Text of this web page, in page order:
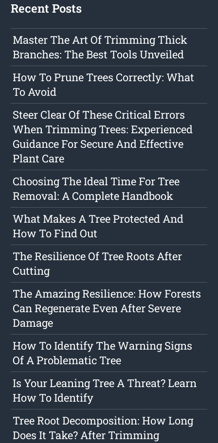
Recent Posts
Master The Art Of Trimming Thick
Branches: The Best Tools Unveiled
How To Prune Trees Correctly: What
To Avoid
Steer Clear Of These Critical Errors
When Trimming Trees: Experienced
Guidance For Secure And Effective
Plant Care
Choosing The Ideal Time For Tree
Removal: A Complete Handbook
What Makes A Tree Protected And
How To Find Out
The Resilience Of Tree Roots After
Cutting
The Amazing Resilience: How Forests
Can Regenerate Even After Severe
Damage
How To Identify The Warning Signs
Of A Problematic Tree
Is Your Leaning Tree A Threat? Learn
How To Identify
Tree Root Decomposition: How Long
Does It Take? After Trimming